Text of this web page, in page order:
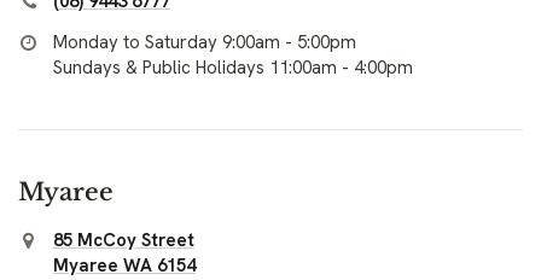
Monday to Saturday 9:00am - 5:00pm
Sundays & Public Holidays 11:00am - 4:00pm
Myaree
85 McCoy Street
Myaree WA 6154